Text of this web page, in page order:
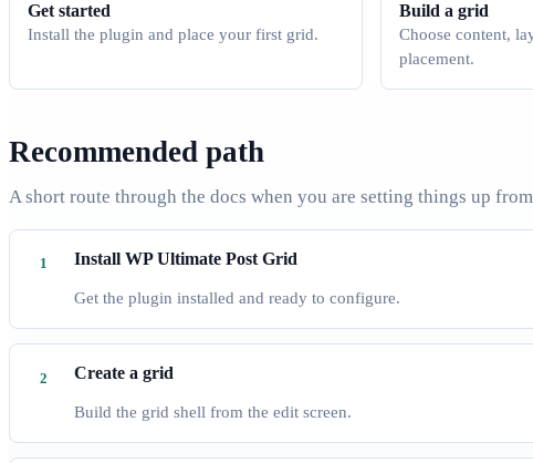
Get started
Install the plugin and place your first grid.
Build a grid
Choose content,
placement.
Recommended path
A short route through the docs when you are setting things up
Install WP Ultimate Post Grid
Get the plugin installed and ready to configure.
Create a grid
Build the grid shell from the edit screen.